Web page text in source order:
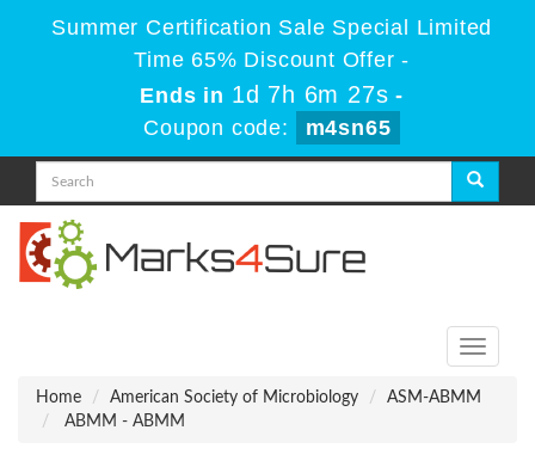
Summer Certification Sale Special Limited
Time 65% Discount Offer -
Ends in 1d 7h 6m 27s -
Coupon code:
m4sn65
Toggle
Home
American Society of Microbiology
ASM-ABMM
ABMM - ABMM